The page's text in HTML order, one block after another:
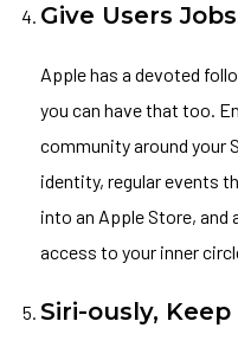
Give Users
Apple has a devoted
you can have that too.
community around your
identity, regular events
into an Apple Store, and
access to your inner
Siri-ously,